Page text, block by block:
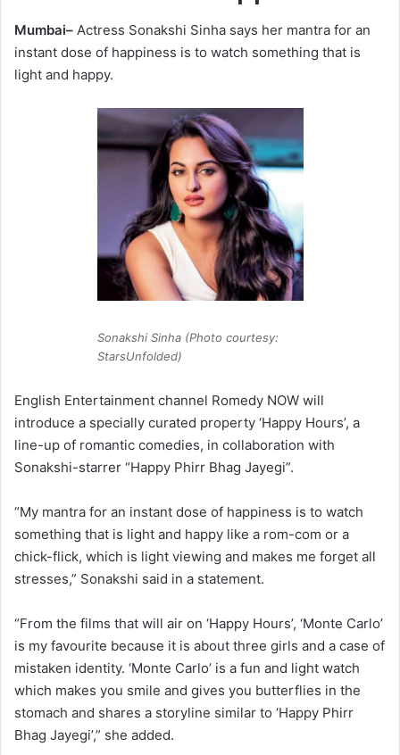
Mumbai– Actress Sonakshi Sinha says her mantra for an
instant dose of happiness is to watch something that is
light and happy.
Sonakshi Sinha (Photo courtesy:
StarsUnfolded)
English Entertainment channel Romedy NOW will
introduce a specially curated property ‘Happy Hours’, a
line-up of romantic comedies, in collaboration with
Sonakshi-starrer “Happy Phirr Bhag Jayegi”.
“My mantra for an instant dose of happiness is to watch
something that is light and happy like a rom-com or a
chick-flick, which is light viewing and makes me forget all
stresses,” Sonakshi said in a statement.
“From the films that will air on ‘Happy Hours’, ‘Monte Carlo’
is my favourite because it is about three girls and a case of
mistaken identity. ‘Monte Carlo’ is a fun and light watch
which makes you smile and gives you butterflies in the
stomach and shares a storyline similar to ‘Happy Phirr
Bhag Jayegi’,” she added.